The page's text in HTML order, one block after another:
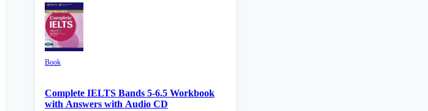
Book
Complete IELTS Bands 5-6.5 Workbook
with Answers with Audio CD